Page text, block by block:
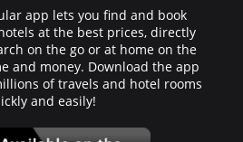
app lets you find and book
at the best prices, directly
on the go or at home on the
and money. Download the app
of travels and hotel rooms
and easily!